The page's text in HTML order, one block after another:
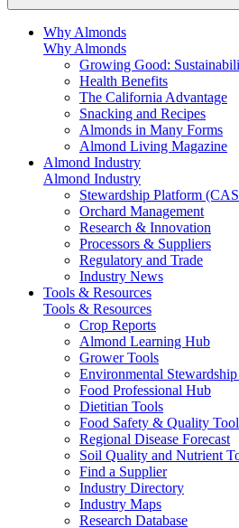
Why Almonds
Why Almonds
Growing Good:
Health Benefits
The California Advantage
Snacking and Recipes
Almonds in Many Forms
Almond Living Magazine
Almond Industry
Almond Industry
Stewardship Platform
Orchard Management
Research & Innovation
Processors & Suppliers
Regulatory and Trade
Industry News
Tools & Resources
Tools & Resources
Crop Reports
Almond Learning Hub
Grower Tools
Environmental Stewardship
Food Professional Hub
Dietitian Tools
Food Safety & Quality
Regional Disease Forecast
Soil Quality and Nutrient
Find a Supplier
Industry Directory
Industry Maps
Research Database